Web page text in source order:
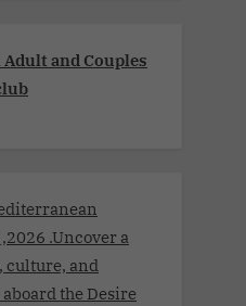
and Couples
.Uncover a
culture, and
the Desire